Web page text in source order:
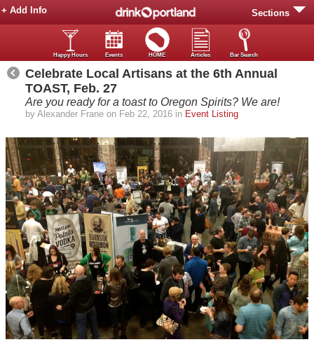
Sections
+ Add Info
Happy Hours Events HOME Articles Bar Search
Celebrate Local Artisans at the 6th Annual
TOAST, Feb. 27
Are you ready for a toast to Oregon Spirits? We are!
by Alexander Frane on Feb 22, 2016 in Event Listing